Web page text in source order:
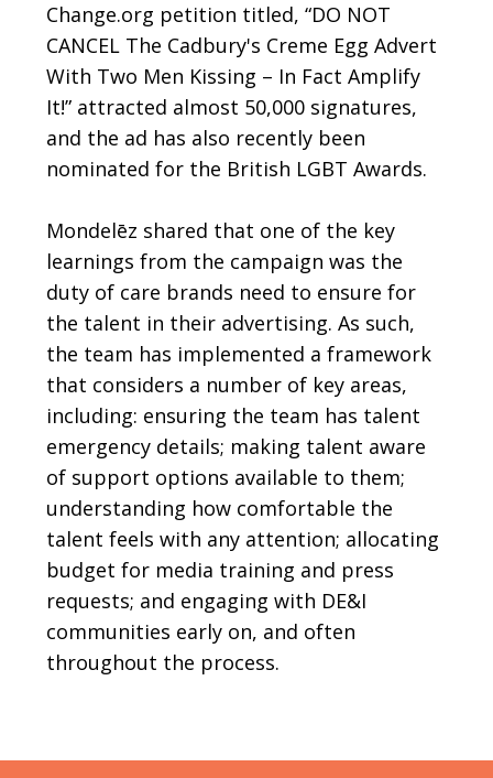
Change.org petition titled, “DO NOT
CANCEL The Cadbury's Creme Egg Advert
With Two Men Kissing – In Fact Amplify
It!” attracted almost 50,000 signatures,
and the ad has also recently been
nominated for the British LGBT Awards.
Mondelēz shared that one of the key
learnings from the campaign was the
duty of care brands need to ensure for
the talent in their advertising. As such,
the team has implemented a framework
that considers a number of key areas,
including: ensuring the team has talent
emergency details; making talent aware
of support options available to them;
understanding how comfortable the
talent feels with any attention; allocating
budget for media training and press
requests; and engaging with DE&I
communities early on, and often
throughout the process.